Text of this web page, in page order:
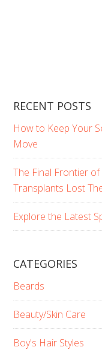
RECENT POSTS
How to Keep Your
Move
The Final Frontier
Transplants Lost
Explore the Latest
CATEGORIES
Beards
Beauty/Skin Care
Boy's Hair Styles